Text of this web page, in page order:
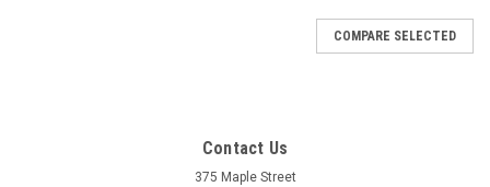
COMPARE SELECTED
Contact Us
375 Maple Street